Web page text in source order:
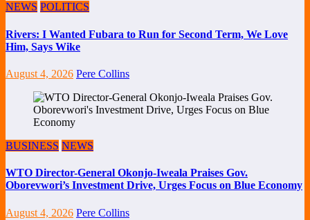
NEWS POLITICS
Rivers: I Wanted Fubara to Run for Second Term, We Love
Him, Says Wike
August 4, 2026 Pere Collins
BUSINESS NEWS
WTO Director-General Okonjo-Iweala Praises Gov.
Oborevwori’s Investment Drive, Urges Focus on Blue Economy
August 4, 2026 Pere Collins